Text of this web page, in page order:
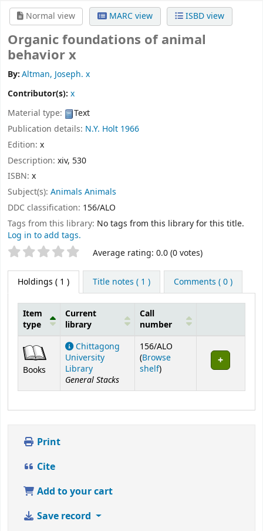
Normal view
MARC view ISBD view
Organic foundations of animal
behavior x
By:Altman, Joseph. x
Contributor(s): x
Material type:
Text
Publication details: N.Y. Holt 1966
Edition: x
Description: xiv, 530
ISBN: x
Subject(s): Animals Animals
DDC classification: 156/ALO
Tags from this library: No tags from this library for this title.
Log in to add tags.
Star ratings Average rating: 0.0 (0 votes)
Holdings ( 1 ) Title notes ( 1 ) Comments ( 0 )
Holdings
Item
type
Current
library
Call
number
Books
Chittagong
University
Library
General Stacks
156/ALO
(Browse
shelf(Opens below)
)
Print
Cite
Add to your cart
Save record